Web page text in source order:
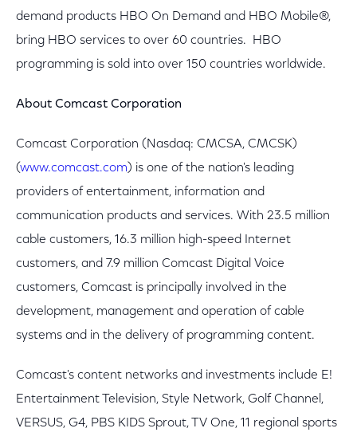
demand products HBO On Demand and HBO Mobile®,
bring HBO services to over 60 countries. HBO
programming is sold into over 150 countries worldwide.
About Comcast Corporation
Comcast Corporation (Nasdaq: CMCSA, CMCSK)
(www.comcast.com) is one of the nation's leading
providers of entertainment, information and
communication products and services. With 23.5 million
cable customers, 16.3 million high-speed Internet
customers, and 7.9 million Comcast Digital Voice
customers, Comcast is principally involved in the
development, management and operation of cable
systems and in the delivery of programming content.
Comcast's content networks and investments include E!
Entertainment Television, Style Network, Golf Channel,
VERSUS, G4, PBS KIDS Sprout, TV One, 11 regional sports